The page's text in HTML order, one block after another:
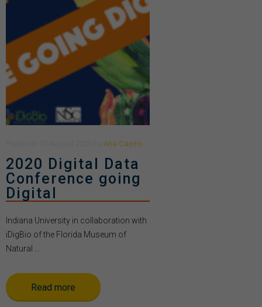
Ana Casino
2020 Digital Data
Conference going
Digital
Indiana University in collaboration with
iDigBio of the Florida Museum of
Natural ...
Read more